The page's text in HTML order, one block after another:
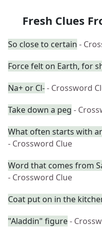
Fresh Clues
So close to certain -
Force felt on Earth, for
Na+ or Cl-- Crossword
Take down a peg -
What often starts with
- Crossword Clue
Word that comes from
- Crossword Clue
Coat put on in the
"Aladdin" figure-